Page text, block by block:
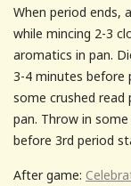
When period ends,
while mincing 2-3
aromatics in pan.
3-4 minutes before
some crushed
pan. Throw in
before 3rd period
After game: